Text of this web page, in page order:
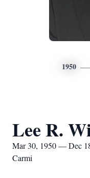
1950
Lee R.
Mar 30, 1950 — Dec
Carmi